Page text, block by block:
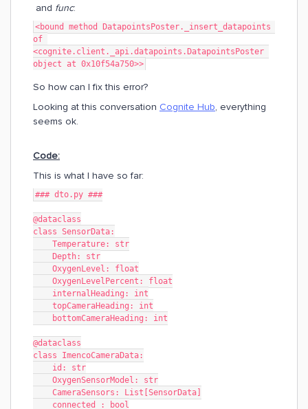
and func:
<bound method DatapointsPoster._insert_datapoints
of
<cognite.client._api.datapoints.DatapointsPoster
object at 0x10f54a750>>
So how can I fix this error?
Looking at this conversation Cognite Hub, everything
seems ok.
Code:
This is what I have so far:
### dto.py ###
@dataclass
class SensorData:
    Temperature: str
    Depth: str
    OxygenLevel: float
    OxygenLevelPercent: float
    internalHeading: int
    topCameraHeading: int
    bottomCameraHeading: int
@dataclass
class ImencoCameraData:
    id: str
    OxygenSensorModel: str
    CameraSensors: List[SensorData]
    connected : bool